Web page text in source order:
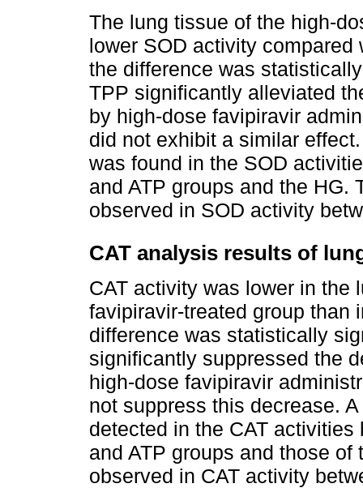
The lung tissue of the high-
lower SOD activity
the difference was
TPP significantly alleviated
by high-dose favipiravir
did not exhibit a similar
was found in the SOD
and ATP groups and the HG.
observed in SOD activity
CAT analysis results of
CAT activity was lower in the
favipiravir-treated group than
difference was statistically
significantly suppressed the
high-dose favipiravir
not suppress this decrease.
detected in the CAT
and ATP groups and those
observed in CAT activity